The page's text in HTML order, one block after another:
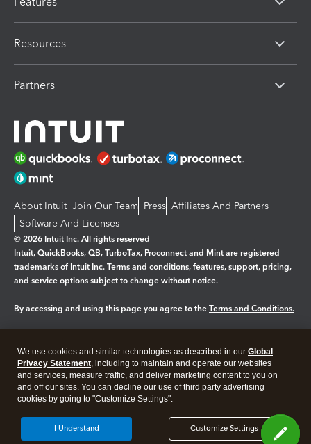
Resources
Partners
About Intuit Join Our Team Press Affiliates And Partners
Software And Licenses
© 2026 Intuit Inc. All rights reserved
Intuit, QuickBooks, QB, TurboTax, Proconnect and Mint are registered
trademarks of Intuit Inc. Terms and conditions, features, support, pricing,
and service options subject to change without notice.
By accessing and using this page you agree to the Terms and Conditions.
Legal Privacy Security
We use cookies and similar technologies as described in our Global
Privacy Statement, including to maintain and operate our websites
and services, measure traffic, and deliver marketing content to you on
and off our sites. You can decline our use of third party advertising
cookies by going to "Customize Settings".
Customize Settings
I Understand